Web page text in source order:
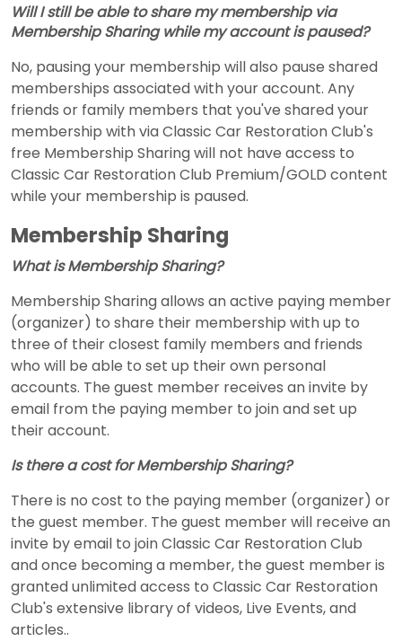
Will I still be able to share my membership via
Membership Sharing while my account is paused?
No, pausing your membership will also pause shared
memberships associated with your account. Any
friends or family members that you've shared your
membership with via Classic Car Restoration Club's
free Membership Sharing will not have access to
Classic Car Restoration Club Premium/GOLD content
while your membership is paused.
Membership Sharing
What is Membership Sharing?
Membership Sharing allows an active paying member
(organizer) to share their membership with up to
three of their closest family members and friends
who will be able to set up their own personal
accounts. The guest member receives an invite by
email from the paying member to join and set up
their account.
Is there a cost for Membership Sharing?
There is no cost to the paying member (organizer) or
the guest member. The guest member will receive an
invite by email to join Classic Car Restoration Club
and once becoming a member, the guest member is
granted unlimited access to Classic Car Restoration
Club's extensive library of videos, Live Events, and
articles..